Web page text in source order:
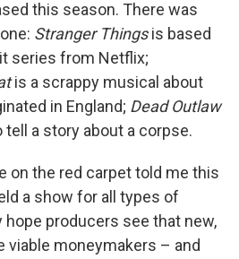
this season. There was
Stranger Thingsis based
series from Netflix;
is a scrappy musical about
in England; Dead Outlaw
a story about a corpse.
on the red carpet told me this
a show for all types of
hope producers see that new,
viable moneymakers – and